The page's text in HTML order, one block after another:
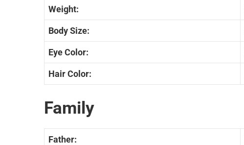
Weight:
Body Size:
Eye Color:
Hair Color:
Family
Father: